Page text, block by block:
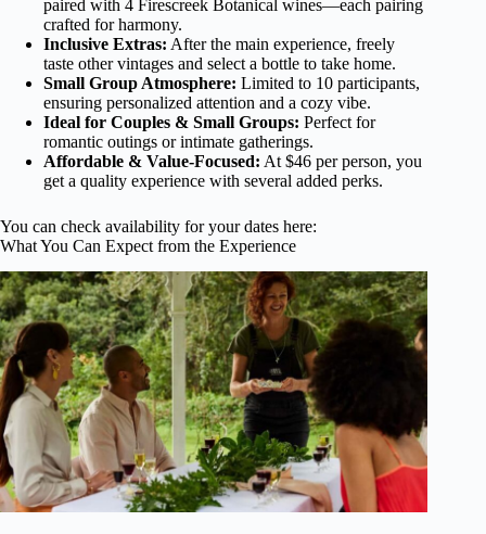
paired with 4 Firescreek Botanical wines—each pairing
crafted for harmony.
Inclusive Extras: After the main experience, freely
taste other vintages and select a bottle to take home.
Small Group Atmosphere: Limited to 10 participants,
ensuring personalized attention and a cozy vibe.
Ideal for Couples & Small Groups: Perfect for
romantic outings or intimate gatherings.
Affordable & Value-Focused: At $46 per person, you
get a quality experience with several added perks.
You can check availability for your dates here:
What You Can Expect from the Experience